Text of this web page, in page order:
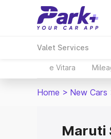
Valet Services
e Vitara
Home > New Cars
Maruti